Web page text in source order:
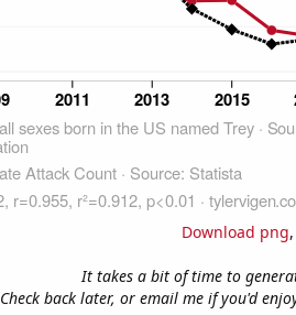
Download png,
It takes a bit of time to
Check back later, or email me if you'd